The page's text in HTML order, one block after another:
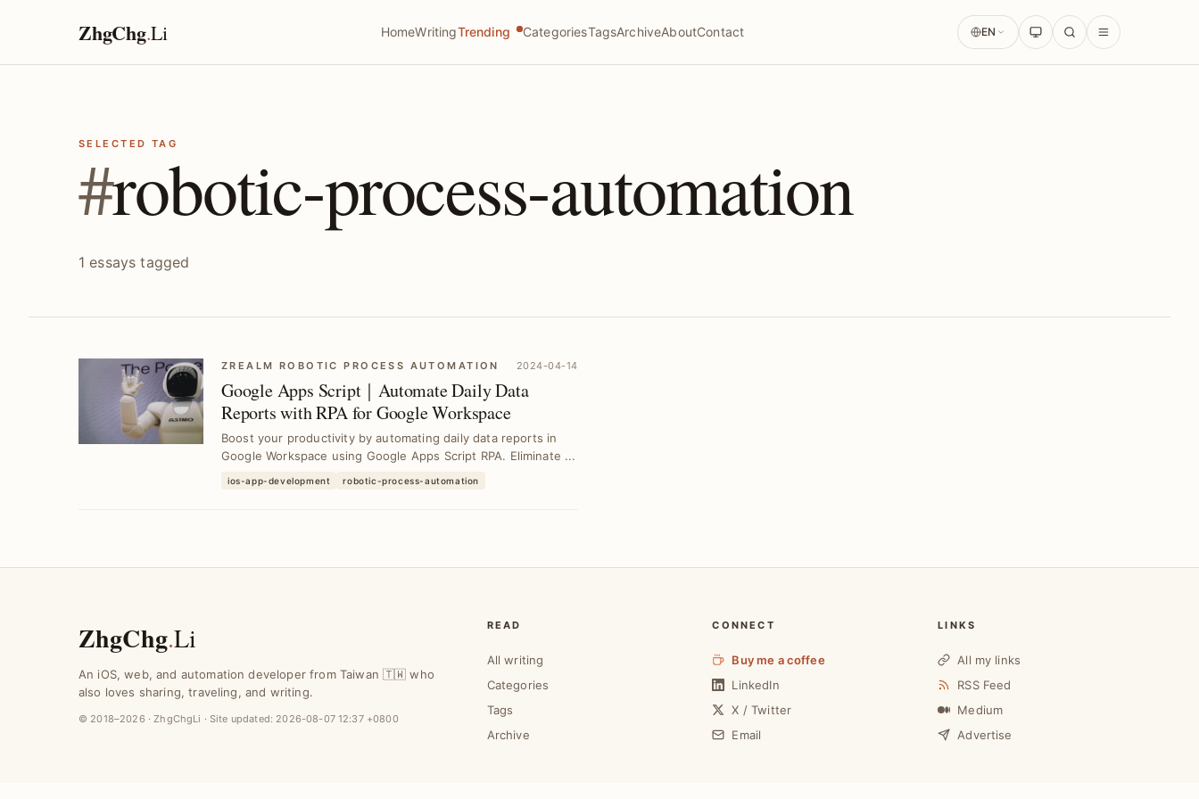
ZhgChg.Li HomeWritingTrending CategoriesTagsArchiveAboutContact EN
SELECTED TAG
#robotic-process-automation
1 essays tagged
ZREALM ROBOTIC PROCESS AUTOMATION 2024-04-14
Google Apps Script｜Automate Daily Data
Reports with RPA for Google Workspace
Boost your productivity by automating daily data reports in
Google Workspace using Google Apps Script RPA. Eliminate ...
ios-app-development robotic-process-automation
ZhgChg.Li
An iOS, web, and automation developer from Taiwan 🇹🇼 who
also loves sharing, traveling, and writing.
© 2018–2026 · ZhgChgLi · Site updated: 2026-08-07 12:37 +0800
READ
All writing
Categories
Tags
Archive
CONNECT
Buy me a coffee
LinkedIn
X / Twitter
Email
LINKS
All my links
RSS Feed
Medium
Advertise